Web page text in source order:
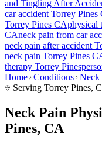
and Tingling After
car accident Torrey Pines
Torrey Pines CAphysical
CAneck pain from car
neck pain after accident
neck pain Torrey Pines
therapy Torrey Pines
Home Conditions Neck
Serving Torrey Pines,
Neck Pain
Pines, CA